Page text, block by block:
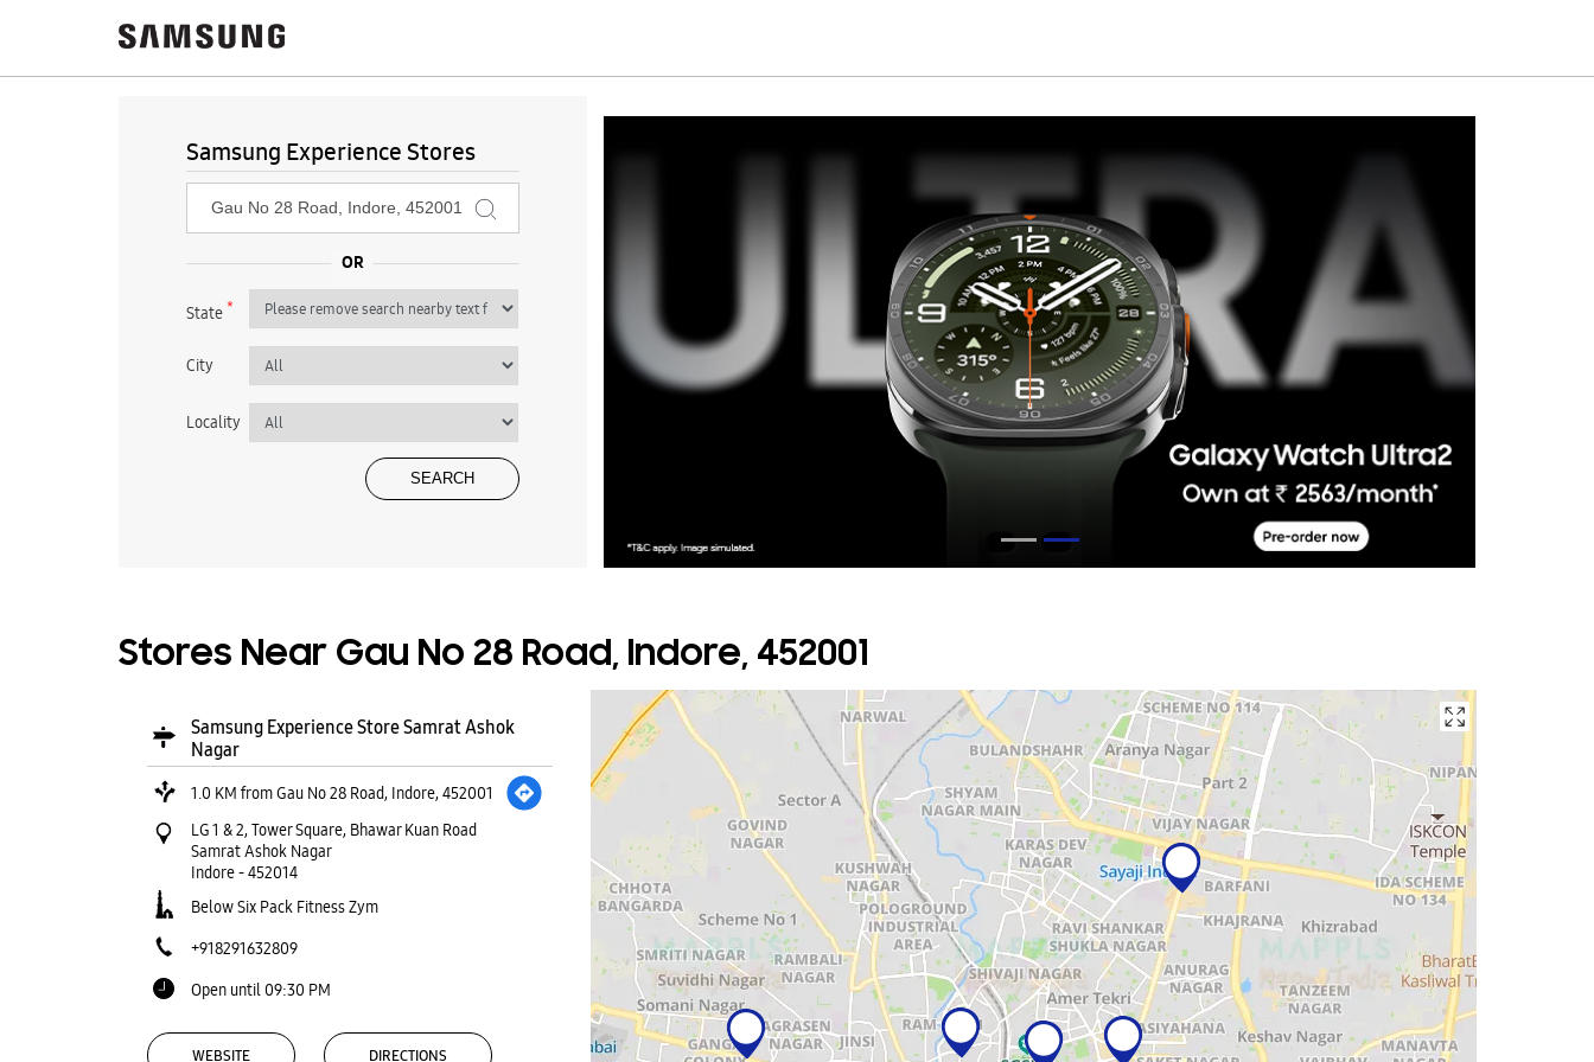
Samsung Experience Stores
State*
City
Locality
Stores Near Gau No 28 Road, Indore, 452001
Samsung Experience Store Samrat Ashok
Nagar
1.0 KM from Gau No 28 Road, Indore, 452001
LG 1 & 2, Tower Square, Bhawar Kuan Road
Samrat Ashok Nagar
Indore-452014
Below Six Pack Fitness Zym
+918291632809
Open until 09:30 PM
WEBSITE DIRECTIONS